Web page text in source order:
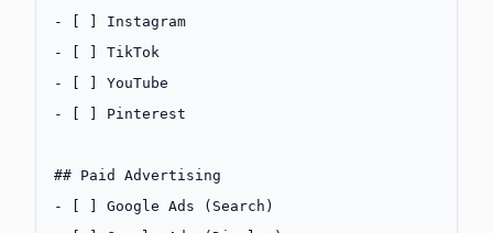
-
[ ] Instagram
-
[ ] TikTok
-
[ ] YouTube
-
[ ] Pinterest
## Paid Advertising
-
[ ] Google Ads (Search)